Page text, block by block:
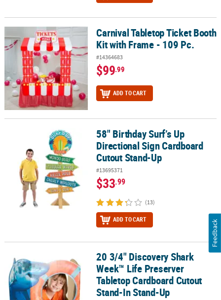
Carnival Tabletop Ticket Booth Kit with Frame - 109 Pc.
Carnival Tabletop Ticket Booth
Kit with Frame - 109 Pc.
#14364683
$99.99
ADD TO CART
58" Birthday Surf’s Up Directional Sign Cardboard Cutout Stand-
58" Birthday Surf’s Up
Directional Sign Cardboard
Cutout Stand-Up
#13695371
$33.99
(13)
ADD TO CART
20 3/4" Discovery Shark Week™ Life Preserver Tabletop
20 3/4" Discovery Shark
Week™ Life Preserver
Tabletop Cardboard Cutout
Stand-In Stand-Up
Feedback